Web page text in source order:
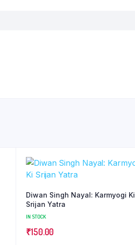
Diwan Singh Nayal: Karmyogi Ki
Srijan Yatra
IN STOCK
₹150.00